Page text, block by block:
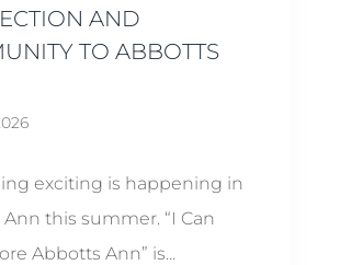
AND
TO ABBOTTS
exciting is happening in
this summer. “I Can
Abbotts Ann” is...